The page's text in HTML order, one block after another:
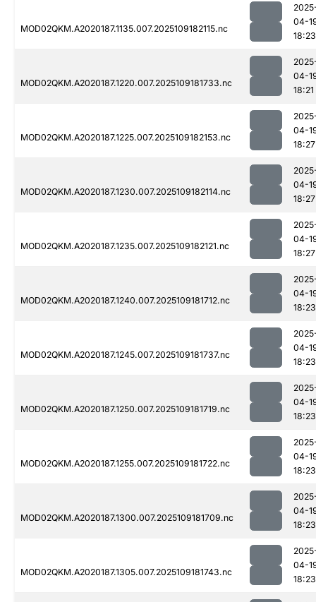
MOD02QKM.A2020187.1135.007.2025109182115.nc
04-
18:23
MOD02QKM.A2020187.1220.007.2025109181733.nc
04-
18:21
MOD02QKM.A2020187.1225.007.2025109182153.nc
04-
18:27
MOD02QKM.A2020187.1230.007.2025109182114.nc
04-
18:27
MOD02QKM.A2020187.1235.007.2025109182121.nc
04-
18:27
MOD02QKM.A2020187.1240.007.2025109181712.nc
04-
18:23
MOD02QKM.A2020187.1245.007.2025109181737.nc
04-
18:23
MOD02QKM.A2020187.1250.007.2025109181719.nc
04-
18:23
MOD02QKM.A2020187.1255.007.2025109181722.nc
04-
18:23
MOD02QKM.A2020187.1300.007.2025109181709.nc
04-
18:23
MOD02QKM.A2020187.1305.007.2025109181743.nc
04-
18:23